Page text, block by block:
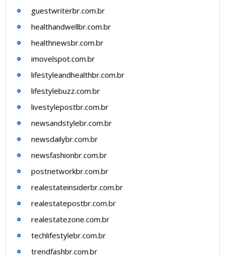
guestwriterbr.com.br
healthandwellbr.com.br
healthnewsbr.com.br
imovelspot.com.br
lifestyleandhealthbr.com.br
lifestylebuzz.com.br
livestylepostbr.com.br
newsandstylebr.com.br
newsdailybr.com.br
newsfashionbr.com.br
postnetworkbr.com.br
realestateinsiderbr.com.br
realestatepostbr.com.br
realestatezone.com.br
techlifestylebr.com.br
trendfashbr.com.br